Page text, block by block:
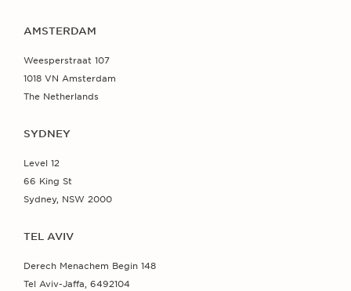
AMSTERDAM
Weesperstraat 107
1018 VN Amsterdam
The Netherlands
SYDNEY
Level 12
66 King St
Sydney, NSW 2000
TEL AVIV
Derech Menachem Begin 148
Tel Aviv-Jaffa, 6492104